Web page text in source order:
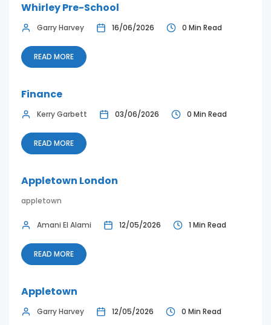
Whirley Pre-School
Garry Harvey 16/06/2026 0 Min Read
READ MORE
Finance
Kerry Garbett 03/06/2026 0 Min Read
READ MORE
Appletown London
appletown
Amani El Alami 12/05/2026 1 Min Read
READ MORE
Appletown
Garry Harvey 12/05/2026 0 Min Read